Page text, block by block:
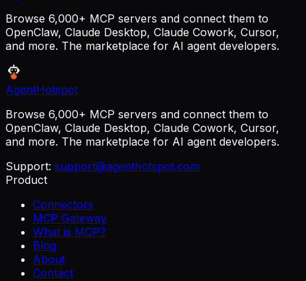
Browse 6,000+ MCP servers and connect them to
OpenClaw, Claude Desktop, Claude Cowork, Cursor,
and more. The marketplace for AI agent developers.
AgentHotspot
Browse 6,000+ MCP servers and connect them to
OpenClaw, Claude Desktop, Claude Cowork, Cursor,
and more. The marketplace for AI agent developers.
Support: support@agenthotspot.com
Product
Connectors
MCP Gateway
What is MCP?
Blog
About
Contact